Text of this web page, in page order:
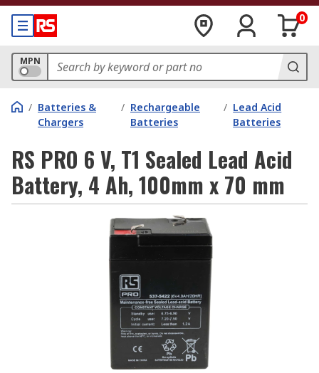
0
MPN
/ Batteries &
Chargers
/ Rechargeable
Batteries
/ Lead Acid
Batteries
RS PRO 6 V, T1 Sealed Lead Acid
Battery, 4 Ah, 100mm x 70 mm